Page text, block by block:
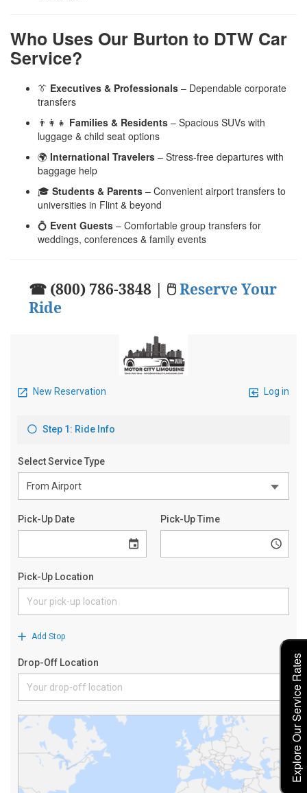
Who Uses Our Burton to DTW Car
Service?
👔 Executives & Professionals – Dependable corporate
transfers
👨‍👩‍👧 Families & Residents – Spacious SUVs with
luggage & child seat options
🌍 International Travelers – Stress-free departures with
baggage help
🎓 Students & Parents – Convenient airport transfers to
universities in Flint & beyond
💍 Event Guests – Comfortable group transfers for
weddings, conferences & family events
☎ (800) 786-3848 | 🖱Reserve Your
Ride
Explore Our Service Rates